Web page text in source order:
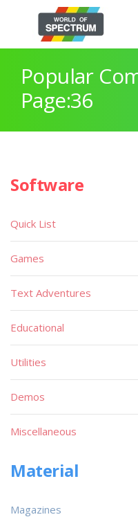
Popular
Page:36
Software
Quick List
Games
Text Adventures
Educational
Utilities
Demos
Miscellaneous
Material
Magazines